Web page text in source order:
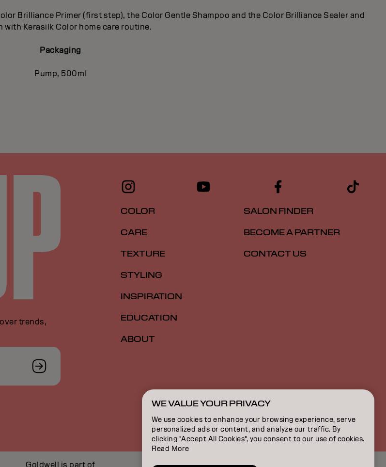
Brilliance Primer (first step), the Color Gentle Shampoo and the Color Brilliance Sealer and
with Kerasilk Color home care routine.
Packaging
Pump, 500ml
trends,
COLOR
CARE
TEXTURE
STYLING
INSPIRATION
EDUCATION
ABOUT
SALON FINDER
BECOME A PARTNER
CONTACT US
SG | English
Goldwell is part of
WE VALUE YOUR PRIVACY
We use cookies to enhance your browsing experience, serve
personalized ads or content, and analyze our traffic. By
clicking "Accept All Cookies", you consent to our use of cookies.
Read More